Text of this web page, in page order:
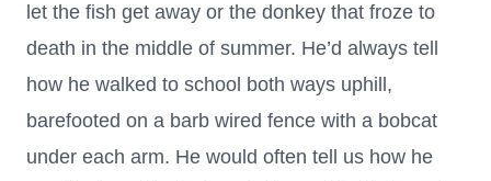
let the fish get away or the donkey that froze to
death in the middle of summer. He’d always tell
how he walked to school both ways uphill,
barefooted on a barb wired fence with a bobcat
under each arm. He would often tell us how he